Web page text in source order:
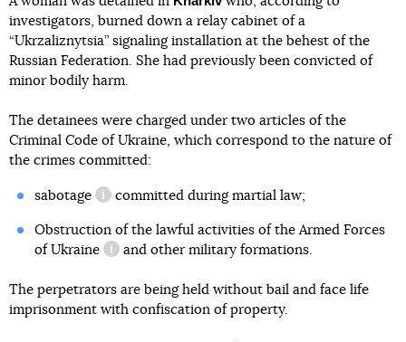
investigators, burned down a relay cabinet of a
“Ukrzaliznytsia” signaling installation at the behest of the
Russian Federation. She had previously been convicted of
minor bodily harm.
The detainees were charged under two articles of the
Criminal Code of Ukraine, which correspond to the nature of
the crimes committed:
sabotage
information reference
committed during martial law;
Obstruction of the lawful activities of the Armed Forces
of Ukraine
information reference
and other military formations.
The perpetrators are being held without bail and face life
imprisonment with confiscation of property.